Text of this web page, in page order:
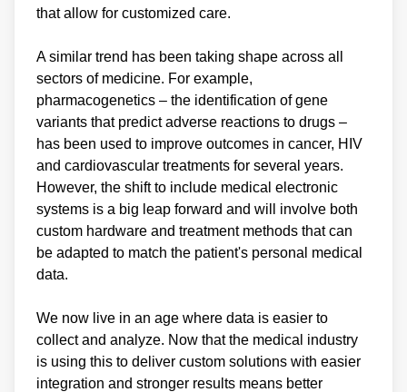
that allow for customized care.
A similar trend has been taking shape across all
sectors of medicine. For example,
pharmacogenetics – the identification of gene
variants that predict adverse reactions to drugs –
has been used to improve outcomes in cancer, HIV
and cardiovascular treatments for several years.
However, the shift to include medical electronic
systems is a big leap forward and will involve both
custom hardware and treatment methods that can
be adapted to match the patient's personal medical
data.
We now live in an age where data is easier to
collect and analyze. Now that the medical industry
is using this to deliver custom solutions with easier
integration and stronger results means better